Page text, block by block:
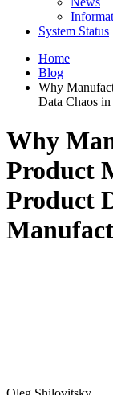
System Status
Home
Blog
Why
Data Chaos
Why
Product
Product